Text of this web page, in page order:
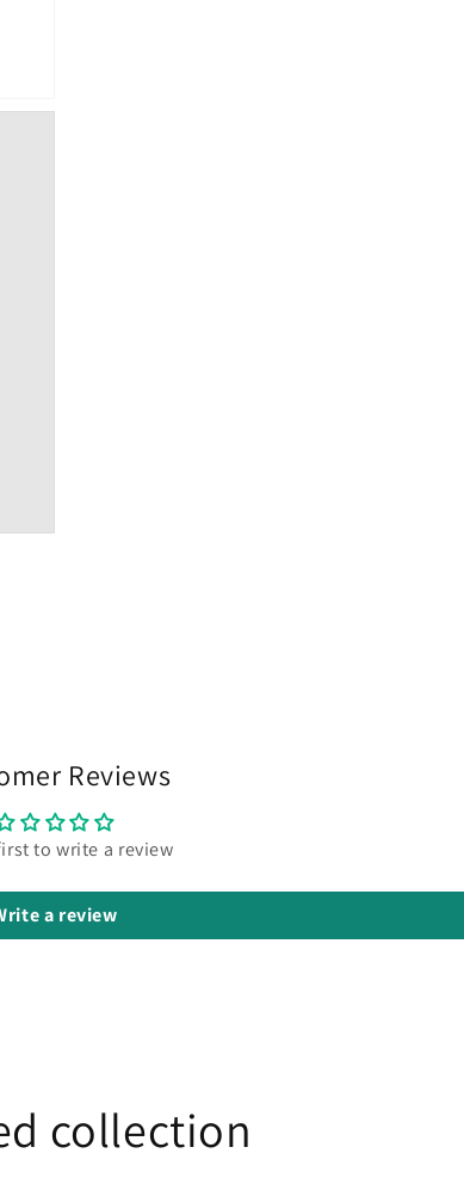
Reviews
to write a review
a review
collection